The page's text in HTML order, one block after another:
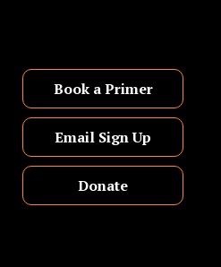
Book a Primer
Email Sign Up
Donate